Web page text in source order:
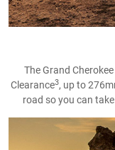
The Grand
Clearance3, up to
road so you can